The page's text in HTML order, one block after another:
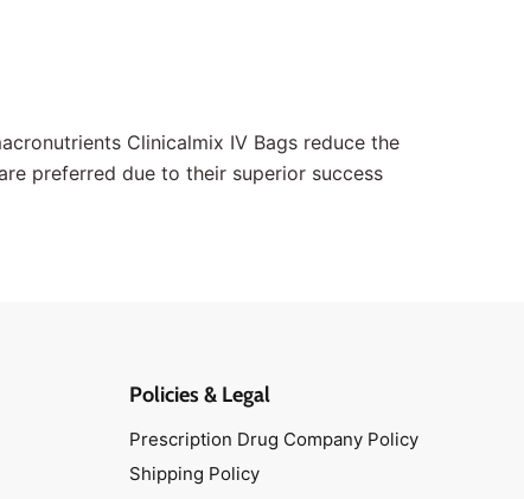
Clinicalmix IV Bags reduce the
preferred due to their superior success
Policies & Legal
Prescription Drug Company Policy
Shipping Policy